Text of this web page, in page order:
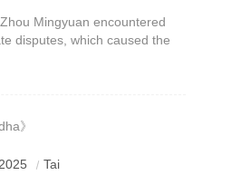
Mingyuan encountered
disputes, which caused the
》
Tai